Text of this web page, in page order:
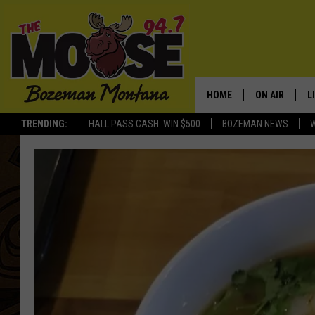
TRENDING: HALL PASS CASH: WIN $500 BOZEMAN NEWS
HOME ON AIR
JESSE JAMES